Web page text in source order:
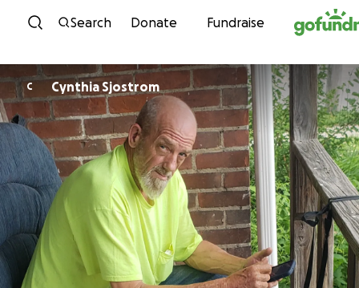
Skip to content
Search Donate Fundraise
C Cynthia Sjostrom